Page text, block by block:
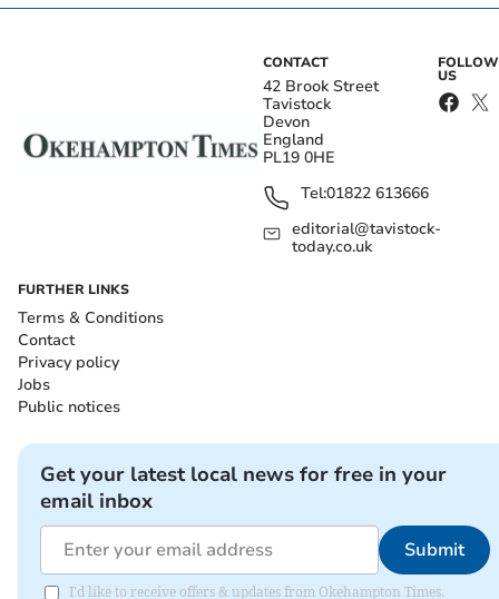
CONTACT
42 Brook Street
Tavistock
Devon
England
PL19 0HE
Tel:01822 613666
editorial@tavistock-
today.co.uk
FOLLOW
US
FURTHER LINKS
Terms & Conditions
Contact
Privacy policy
Jobs
Public notices
Get your latest local news for free in your
email inbox
Submit
I'd like to receive offers & updates from Okehampton Times.